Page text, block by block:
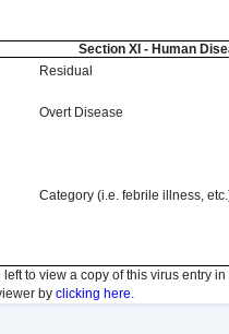
Section XI - Human
Residual
Overt Disease
Category (i.e. febrile illness,
to view a copy of this virus entry in
by clicking here.